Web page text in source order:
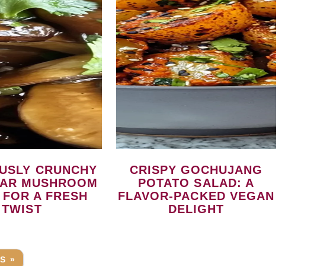
MUSHROOM
A FRESH
TWIST
CRISPY GOCHUJANG
POTATO SALAD: A
FLAVOR-PACKED VEGAN
DELIGHT
»